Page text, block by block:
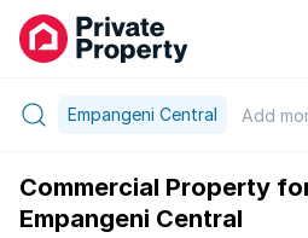
Empangeni Central Add
Commercial Property
Empangeni Central